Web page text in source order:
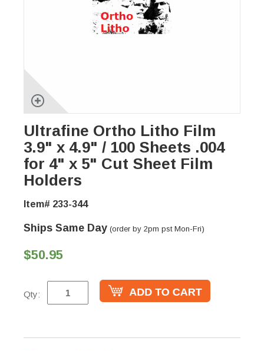
Ultrafine Ortho Litho Film
3.9" x 4.9" / 100 Sheets .004
for 4" x 5" Cut Sheet Film
Holders
Item# 233-344
Ships Same Day (order by 2pm pst Mon-Fri)
$50.95
Qty: